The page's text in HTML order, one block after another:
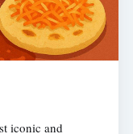
iconic and